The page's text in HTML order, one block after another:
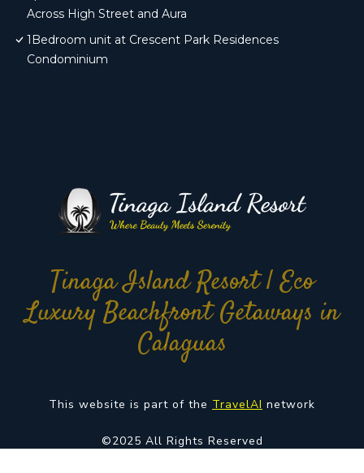
Across High Street and Aura
1Bedroom unit at Crescent Park Residences
Condominium
Tinaga Island Resort | Eco
Luxury Beachfront Getaways in
Calaguas
This website is part of the TravelAI network
©2025 All Rights Reserved